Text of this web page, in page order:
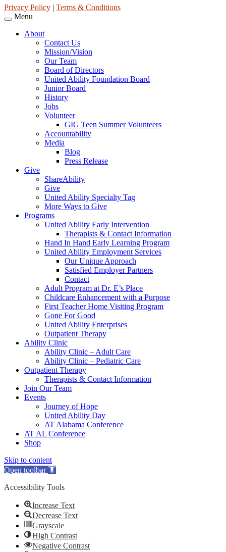
Privacy Policy | Terms & Conditions
Menu
About
Contact Us
Mission/Vision
Our Team
Board of Directors
United Ability Foundation Board
Junior Board
History
Jobs
Volunteer
GIG Teen Summer Volunteers
Accountability
Media
Blog
Press Release
Give
ShareAbility
Give
United Ability Specialty Tag
More Ways to Give
Programs
United Ability Early Intervention
Therapists & Contact Information
Hand In Hand Early Learning Program
United Ability Employment Services
Our Unique Approach
Satisfied Employer Partners
Contact
Adult Program at Dr. E’s Place
Childcare Enhancement with a Purpose
First Teacher Home Visiting Program
Gone For Good
United Ability Enterprises
Outpatient Therapy
Ability Clinic
Ability Clinic – Adult Care
Ability Clinic – Pediatric Care
Outpatient Therapy
Therapists & Contact Information
Join Our Team
Events
Journey of Hope
United Ability Day
AT Alabama Conference
AT AL Conference
Shop
Skip to content
Open toolbar
Accessibility Tools
Increase Text
Decrease Text
Grayscale
High Contrast
Negative Contrast